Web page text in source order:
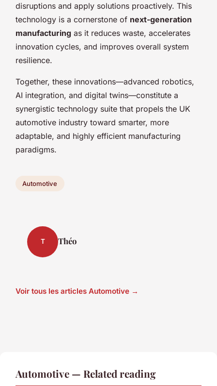
disruptions and apply solutions proactively. This
technology is a cornerstone of next-generation
manufacturing as it reduces waste, accelerates
innovation cycles, and improves overall system
resilience.
Together, these innovations—advanced robotics,
AI integration, and digital twins—constitute a
synergistic technology suite that propels the UK
automotive industry toward smarter, more
adaptable, and highly efficient manufacturing
paradigms.
Automotive
T Théo
Voir tous les articles Automotive →
Automotive — Related reading